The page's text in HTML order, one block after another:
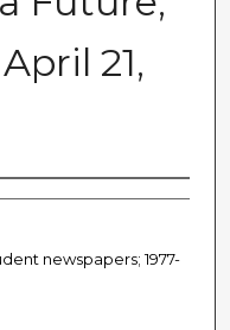
21,
newspapers; 1977-